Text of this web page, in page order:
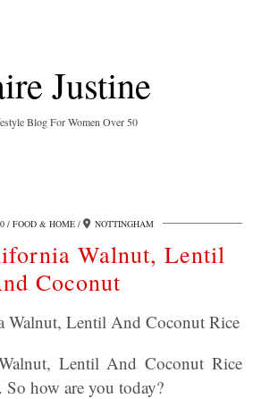
Justine
Blog For Women Over 50
FOOD & HOME NOTTINGHAM
Walnut, Lentil
Coconut
Lentil And Coconut Rice
how are you today?